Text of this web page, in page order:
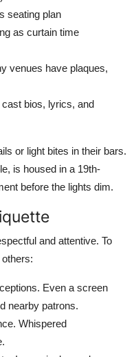
seating plan
as curtain time
venues have plaques,
bios, lyrics, and
or light bites in their bars.
is housed in a 19th-
before the lights dim.
and attentive. To
Even a screen
nearby patrons.
Whispered